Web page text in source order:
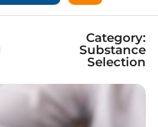
Category:
Substance
Selection